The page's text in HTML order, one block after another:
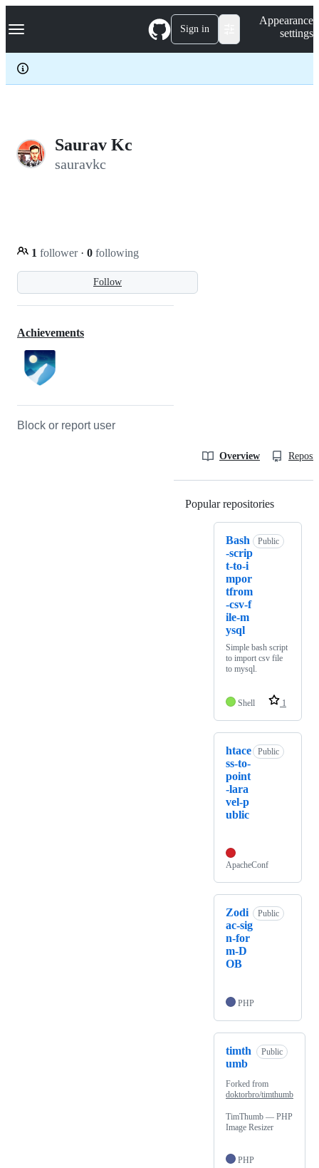
k
p
c
Navigation Menu Sign in
Appearance
settings
Saurav Kc
sauravkc
Follow
1 follower · 0 following
Achievements
Block or report user
Overview
Popular repositories
Bash
-scrip
t-to-i
mpor
tfrom
-csv-f
ile-m
ysql
Public
Simple bash script
to import csv file
to mysql.
Shell 1
htace
ss-to-
point
-lara
vel-p
ublic
Public
ApacheConf
Zodi
ac-sig
n-for
m-D
OB
Public
PHP
timth
umb
Public
Forked from
doktorbro/timthumb
TimThumb — PHP
Image Resizer
PHP